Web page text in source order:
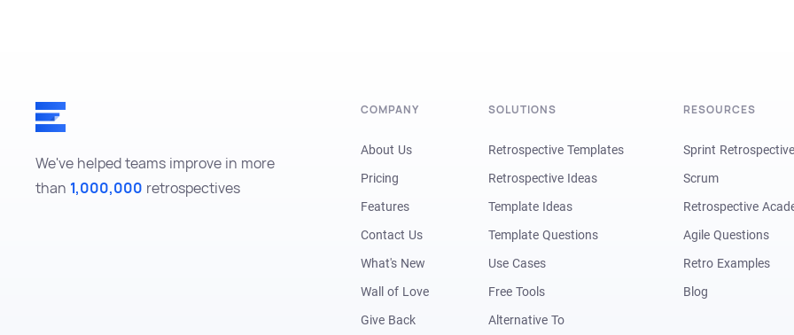
We've helped teams improve in more
than 1,000,000 retrospectives
COMPANY
About Us
Pricing
Features
Contact Us
What's New
Wall of Love
Give Back
SOLUTIONS
Retrospective Templates
Retrospective Ideas
Template Ideas
Template Questions
Use Cases
Free Tools
Alternative To
RESOURCES
Sprint Retrospective
Scrum
Retrospective
Agile Questions
Retro Examples
Blog